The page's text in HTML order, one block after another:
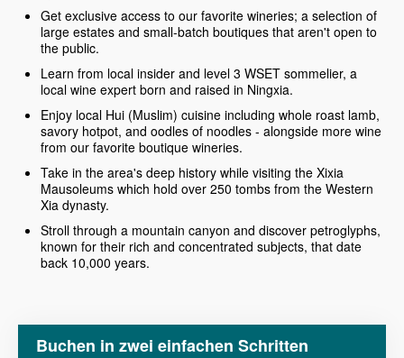
Get exclusive access to our favorite wineries; a selection of
large estates and small-batch boutiques that aren't open to
the public.
Learn from local insider and level 3 WSET sommelier, a
local wine expert born and raised in Ningxia.
Enjoy local Hui (Muslim) cuisine including whole roast lamb,
savory hotpot, and oodles of noodles - alongside more wine
from our favorite boutique wineries.
Take in the area's deep history while visiting the Xixia
Mausoleums which hold over 250 tombs from the Western
Xia dynasty.
Stroll through a mountain canyon and discover petroglyphs,
known for their rich and concentrated subjects, that date
back 10,000 years.
Buchen in zwei einfachen Schritten